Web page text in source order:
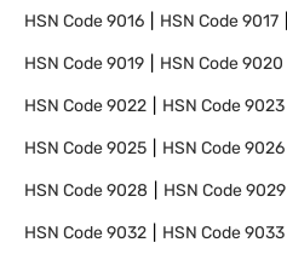
HSN Code9016 HSN Code9017
HSN Code9019 HSN Code9020
HSN Code9022 HSN Code9023
HSN Code9025 HSN Code9026
HSN Code9028 HSN Code9029
HSN Code9032 HSN Code9033